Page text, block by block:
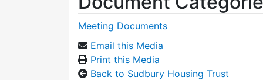
Meeting Documents
Email this Media
Print this Media
Back to Sudbury Housing Trust